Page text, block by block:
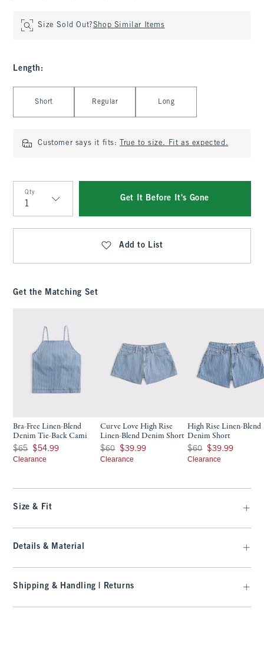
Size Sold Out?Shop Similar Items
Length :
Short Regular Long
Customer says it fits: True to size. Fit as expected.
Qty
Qty
Get It Before It's Gone
Add to List
Get the Matching Set
Bra-Free Linen-Blend
Denim Tie-Back Cami
Was $65, now $54.99
$65 $54.99
Clearance
Curve Love High Rise
Linen-Blend Denim Short
Was $60, now $39.99
$60 $39.99
Clearance
High Rise Linen-Blend
Denim Short
Was $60, now $39.99
$60 $39.99
Clearance
Size & Fit
Details & Material
Shipping & Handling | Returns